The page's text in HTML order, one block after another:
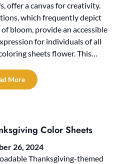
offer a canvas for creativity.
which frequently depict
bloom, provide an accessible
for individuals of all
sheets flower. This…
More
Color Sheets
26, 2024
Thanksgiving-themed